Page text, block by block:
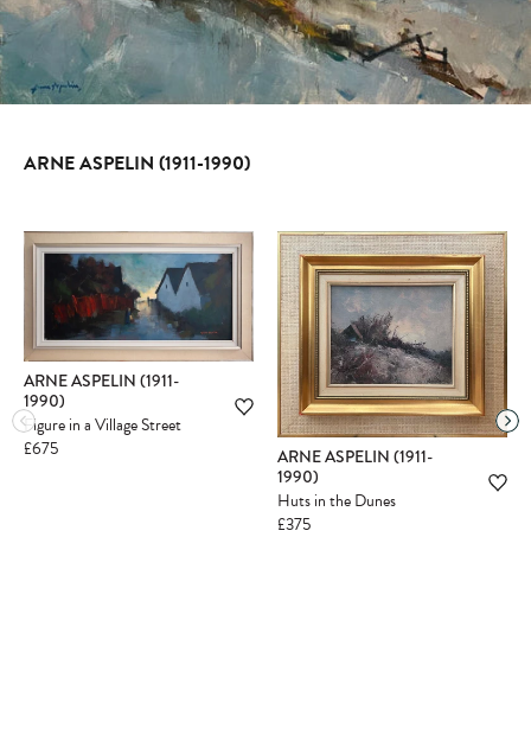
ARNE ASPELIN (1911-1990)
ARNE ASPELIN (1911-
1990)
Figure in a Village Street
£675
ARNE ASPELIN (1911-
1990)
Huts in the Dunes
£375